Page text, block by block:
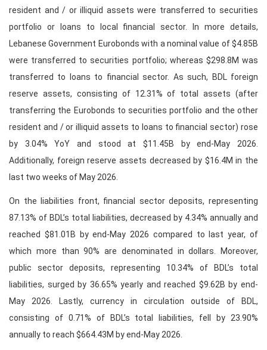
resident and / or illiquid assets were transferred to securities
portfolio or loans to local financial sector. In more details,
Lebanese Government Eurobonds with a nominal value of $4.85B
were transferred to securities portfolio; whereas $298.8M was
transferred to loans to financial sector. As such, BDL foreign
reserve assets, consisting of 12.31% of total assets (after
transferring the Eurobonds to securities portfolio and the other
resident and / or illiquid assets to loans to financial sector) rose
by 3.04% YoY and stood at $11.45B by end-May 2026.
Additionally, foreign reserve assets decreased by $16.4M in the
last two weeks of May 2026.
On the liabilities front, financial sector deposits, representing
87.13% of BDL’s total liabilities, decreased by 4.34% annually and
reached $81.01B by end-May 2026 compared to last year, of
which more than 90% are denominated in dollars. Moreover,
public sector deposits, representing 10.34% of BDL’s total
liabilities, surged by 36.65% yearly and reached $9.62B by end-
May 2026. Lastly, currency in circulation outside of BDL,
consisting of 0.71% of BDL’s total liabilities, fell by 23.90%
annually to reach $664.43M by end-May 2026.